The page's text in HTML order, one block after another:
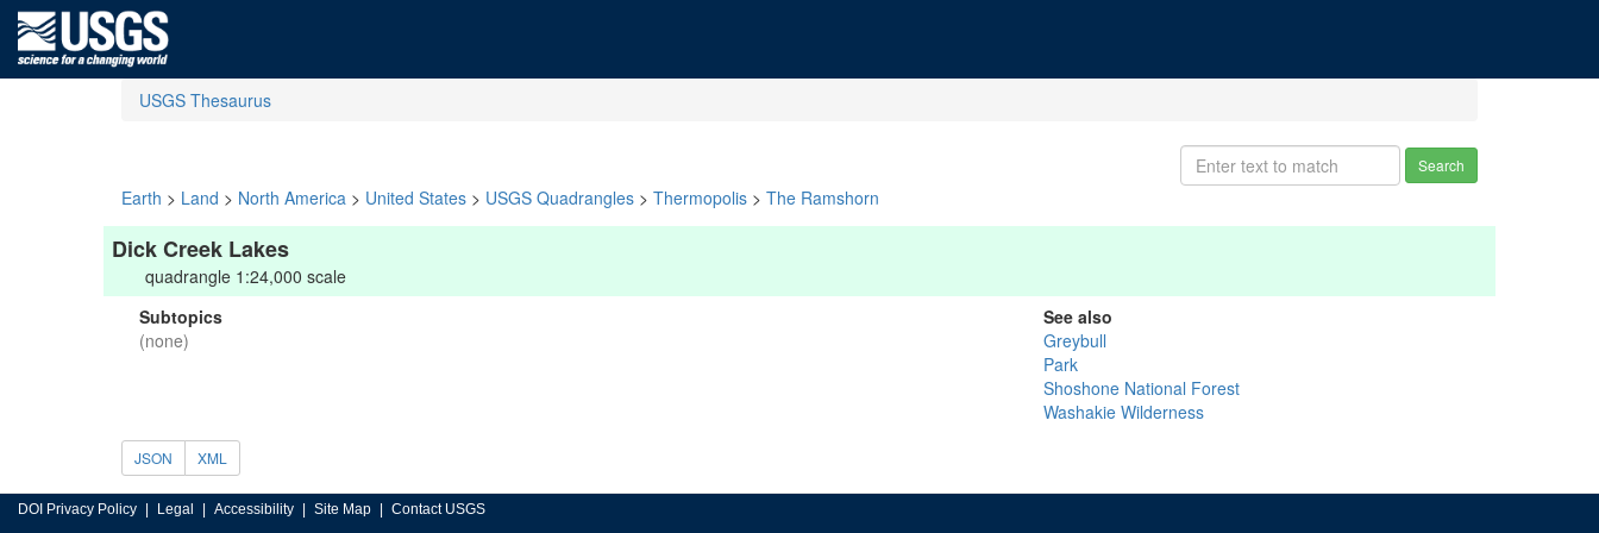
USGS Thesaurus
Search
Earth > Land > North America > United States > USGS Quadrangles > Thermopolis > The Ramshorn
Dick Creek Lakes
quadrangle 1:24,000 scale
Subtopics
(none)
See also
Greybull
Park
Shoshone National Forest
Washakie Wilderness
JSON XML
DOI Privacy Policy Legal Accessibility Site Map Contact USGS